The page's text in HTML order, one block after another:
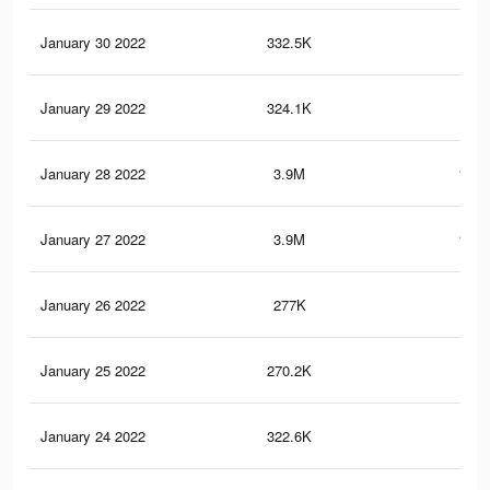
January 30 2022 332.5K
January 29 2022 324.1K
January 28 2022 3.9M
January 27 2022 3.9M
January 26 2022 277K
January 25 2022 270.2K
January 24 2022 322.6K